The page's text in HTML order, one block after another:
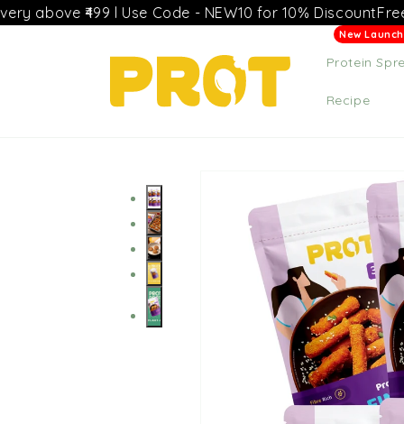
Skip to
content
l Use Code - NEW10 for 10% DiscountFree delivery
Protein
Recipe
information
+4